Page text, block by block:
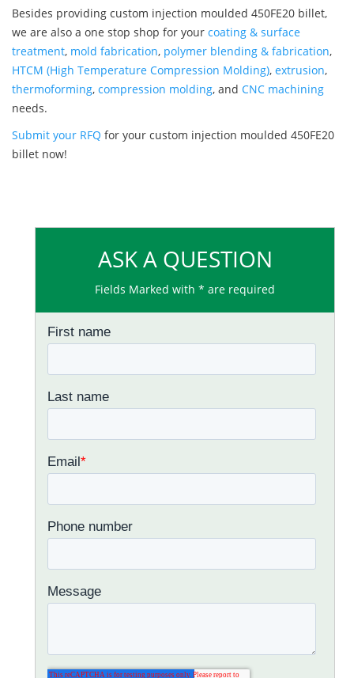
Besides providing custom injection moulded 450FE20 billet,
we are also a one stop shop for your coating & surface
treatment, mold fabrication, polymer blending & fabrication,
HTCM (High Temperature Compression Molding), extrusion,
thermoforming, compression molding, and CNC machining
needs.
Submit your RFQ for your custom injection moulded 450FE20
billet now!
ASK A QUESTION
Fields Marked with * are required